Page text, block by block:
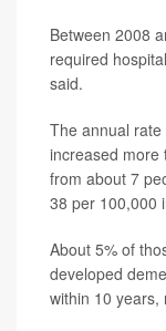
Between 2008
required
said.
The annual
increased more
from about 7
38 per 100,000
About 5% of
developed
within 10 years,